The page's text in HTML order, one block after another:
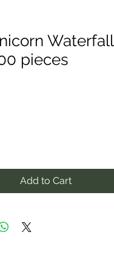
Waterfall
pieces
Add to Cart